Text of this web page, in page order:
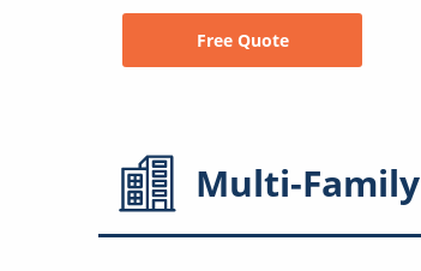
Free Quote
Multi-Family